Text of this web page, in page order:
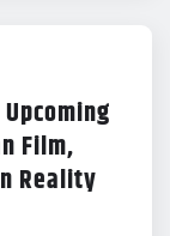
Film,
Reality